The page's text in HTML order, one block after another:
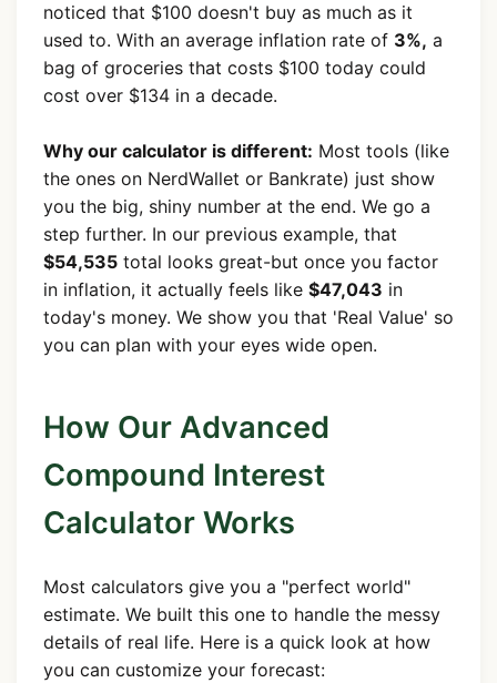
noticed that $100 doesn't buy as much as it
used to. With an average inflation rate of 3%, a
bag of groceries that costs $100 today could
cost over $134 in a decade.
Why our calculator is different: Most tools (like
the ones on NerdWallet or Bankrate) just show
you the big, shiny number at the end. We go a
step further. In our previous example, that
$54,535 total looks great-but once you factor
in inflation, it actually feels like $47,043 in
today's money. We show you that 'Real Value' so
you can plan with your eyes wide open.
How Our Advanced
Compound Interest
Calculator Works
Most calculators give you a "perfect world"
estimate. We built this one to handle the messy
details of real life. Here is a quick look at how
you can customize your forecast: